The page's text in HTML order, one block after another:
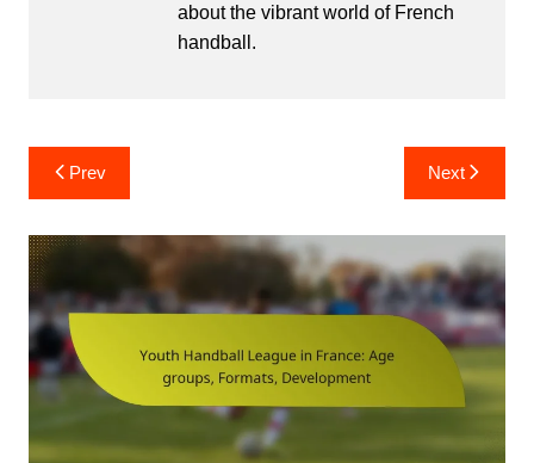
about the vibrant world of French
handball.
Post
navigation
Prev Next